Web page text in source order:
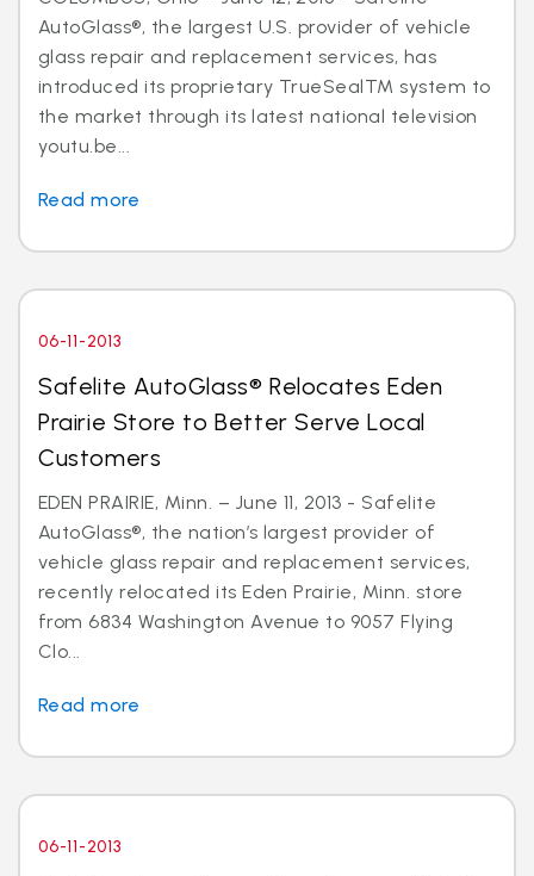
AutoGlass®, the largest U.S. provider of vehicle
glass repair and replacement services, has
introduced its proprietary TrueSealTM system to
the market through its latest national television
youtu.be...
Read more
06-11-2013
Safelite AutoGlass® Relocates Eden
Prairie Store to Better Serve Local
Customers
EDEN PRAIRIE, Minn. – June 11, 2013 - Safelite
AutoGlass®, the nation’s largest provider of
vehicle glass repair and replacement services,
recently relocated its Eden Prairie, Minn. store
from 6834 Washington Avenue to 9057 Flying
Clo...
Read more
06-11-2013